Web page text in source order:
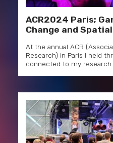
ACR2024 Paris;
Change and
At the annual ACR
Research) in Paris I held
connected to my research.